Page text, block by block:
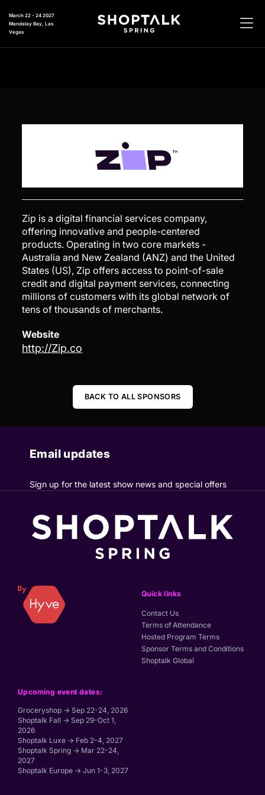
March 22 - 24 2027
Mandalay Bay, Las
Vegas
Zip is a digital financial services company,
offering innovative and people-centered
products. Operating in two core markets -
Australia and New Zealand (ANZ) and the United
States (US), Zip offers access to point-of-sale
credit and digital payment services, connecting
millions of customers with its global network of
tens of thousands of merchants.
Website
http://Zip.co
BACK TO ALL SPONSORS
Email updates
Sign up for the latest show news and special offers
Upcoming event dates:
Groceryshop → Sep 22-24, 2026
Shoptalk Fall → Sep 29-Oct 1,
2026
Shoptalk Luxe → Feb 2-4, 2027
Shoptalk Spring → Mar 22-24,
2027
Shoptalk Europe → Jun 1-3, 2027
Quick links
Contact Us
Terms of Attendance
Hosted Program Terms
Sponsor Terms and Conditions
Shoptalk Global